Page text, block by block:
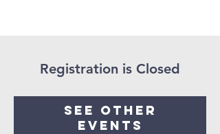
Registration is Closed
See other
events